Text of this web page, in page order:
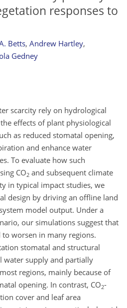
responses to
Betts, Andrew Hartley,
Gedney
scarcity rely on hydrological
effects of plant physiological
as reduced stomatal opening,
and enhance water
To evaluate how such
CO2 and subsequent climate
in typical impact studies, we
design by driving an offline land
model output. Under a
our simulations suggest that
worsen in many regions.
stomatal and structural
water supply and partially
regions, mainly because of
opening. In contrast, CO2-
cover and leaf area